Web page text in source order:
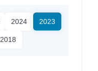
2024 2023
2018